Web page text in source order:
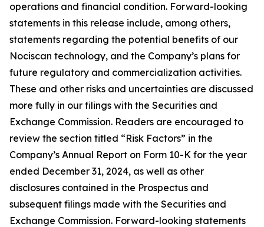
operations and financial condition. Forward-looking
statements in this release include, among others,
statements regarding the potential benefits of our
Nociscan technology, and the Company’s plans for
future regulatory and commercialization activities.
These and other risks and uncertainties are discussed
more fully in our filings with the Securities and
Exchange Commission. Readers are encouraged to
review the section titled “Risk Factors” in the
Company’s Annual Report on Form 10-K for the year
ended December 31, 2024, as well as other
disclosures contained in the Prospectus and
subsequent filings made with the Securities and
Exchange Commission. Forward-looking statements